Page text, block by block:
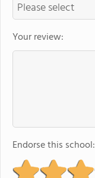
Your review:
Endorse this school: